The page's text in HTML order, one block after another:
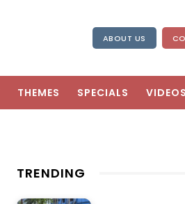
ABOUT US
THEMES SPECIALS VIDEOS
TRENDING